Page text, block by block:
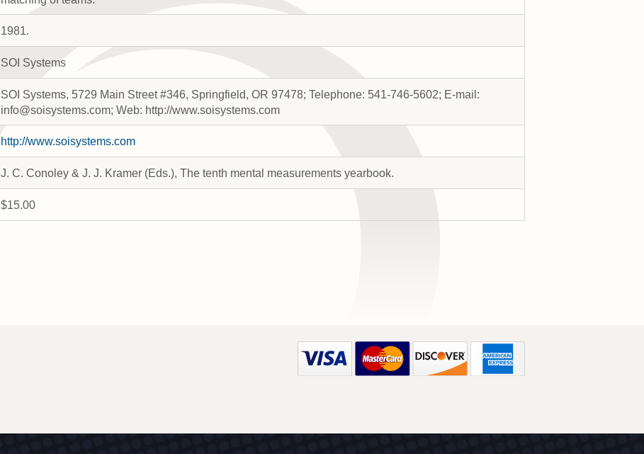
1981.
SOI Systems
SOI Systems, 5729 Main Street #346, Springfield, OR 97478; Telephone: 541-746-5602; E-mail:
info@soisystems.com; Web: http://www.soisystems.com
http://www.soisystems.com
J. C. Conoley & J. J. Kramer (Eds.), The tenth mental measurements yearbook.
$15.00